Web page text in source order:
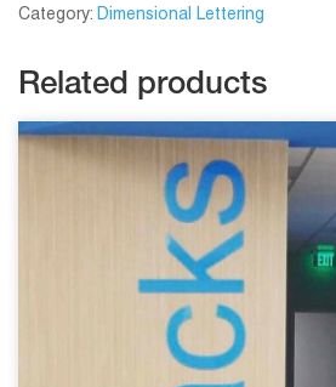
Category: Dimensional Lettering
Related products